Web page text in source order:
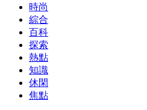
時尚
綜合
百科
探索
熱點
知識
休閑
焦點